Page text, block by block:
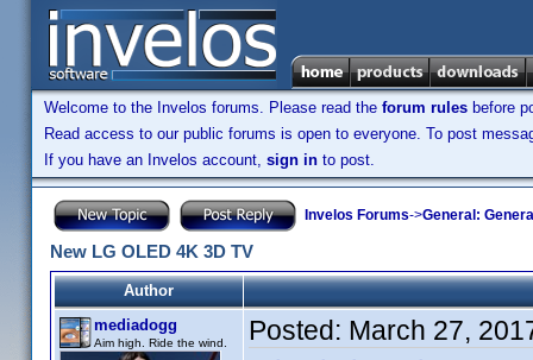
Welcome to the Invelos forums. Please read the forum rules before
Read access to our public forums is open to everyone. To post
If you have an Invelos account, sign in to post.
Invelos Forums->General:
New LG OLED 4K 3D TV
Author
mediadogg
Aim high. Ride the wind. Posted: March 27,